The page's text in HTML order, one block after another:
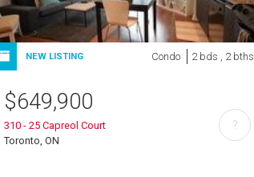
NEW LISTING Condo 2 bds , 2 bths
$649,900
310 - 25 Capreol Court
Toronto, ON
?